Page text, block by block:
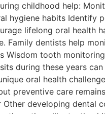
childhood help:
hygiene habits
lifelong oral health
Family dentists help
Wisdom tooth
during these years
oral health
preventive care
developing dental